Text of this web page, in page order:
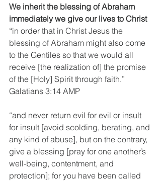
We inherit the blessing of Abraham
immediately we give our lives to Christ
“in order that in Christ Jesus the
blessing of Abraham might also come
to the Gentiles so that we would all
receive [the realization of] the promise
of the [Holy] Spirit through faith.”
Galatians 3:14 AMP
“and never return evil for evil or insult
for insult [avoid scolding, berating, and
any kind of abuse], but on the contrary,
give a blessing [pray for one another’s
well-being, contentment, and
protection]; for you have been called